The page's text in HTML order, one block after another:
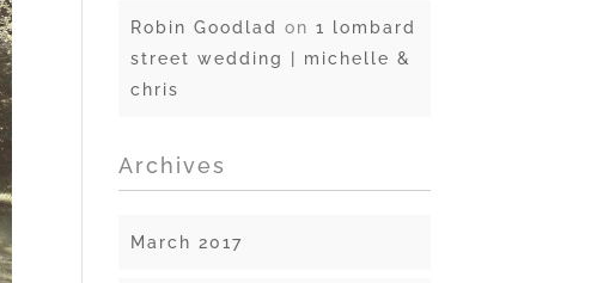
Robin Goodlad on1 lombard
street wedding | michelle &
chris
Archives
March 2017